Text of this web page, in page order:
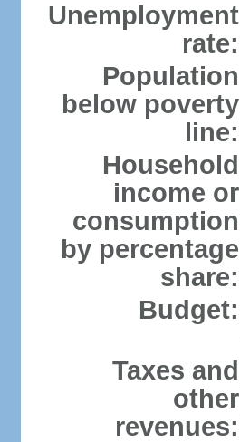
Unemployment
rate:
Population
below poverty
line:
Household
income or
consumption
by percentage
share:
Budget:
Taxes and
other
revenues: